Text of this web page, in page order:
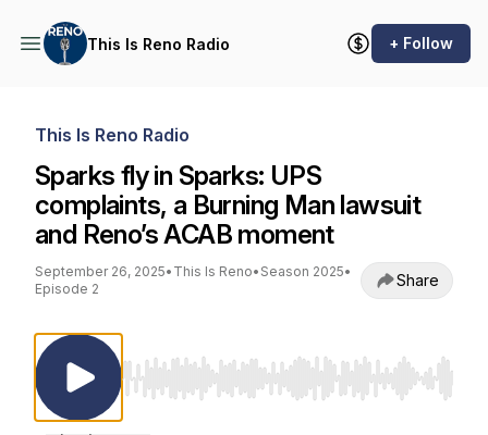
This Is Reno Radio + Follow
This Is Reno Radio
Sparks fly in Sparks: UPS
complaints, a Burning Man lawsuit
and Reno’s ACAB moment
September 26, 2025• This Is Reno• Season 2025•
Episode 2
Share
Use Left/Right to seek, Home/End to jump